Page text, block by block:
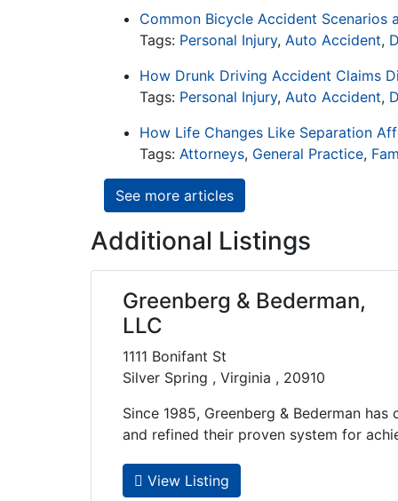
Common Bicycle Accident Scenarios
Tags: Personal Injury, Auto Accident,
How Drunk Driving Accident Claims
Tags: Personal Injury, Auto Accident,
How Life Changes Like Separation
Tags: Attorneys, General Practice,
See more articles
Additional Listings
Greenberg & Bederman,
LLC
1111 Bonifant St
Silver Spring , Virginia , 20910
Since 1985, Greenberg & Bederman
and refined their proven system for
View Listing